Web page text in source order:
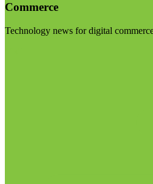
Commerce
Technology news for digital